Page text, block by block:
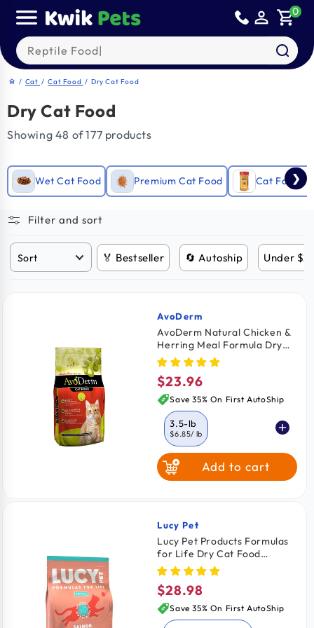
content
person_outline shopping_cart0
Search our products
home / Cat / Cat Food / Dry Cat Food
Dry Cat Food
Showing 48 of 177 products
Wet Cat Food Premium Cat Food Cat Food
❯
Filter and sort
🏅 Bestseller 🔄 Autoship Under
Vendor:
AvoDerm
AvoDerm Natural Chicken &
Herring Meal Formula Dry
Cat Food 3.5-lb
Regular
price
$23.96
Save 35% On First AutoShip
3.5-lb
$6.85/ lb
6-lb
$6.58
11-lb
Add to cart
Vendor:
Lucy Pet
Lucy Pet Products Formulas
for Life Dry Cat Food
Salmon Pumpkin & Quinoa 4-
lb
Regular
price
$28.98
Save 35% On First AutoShip